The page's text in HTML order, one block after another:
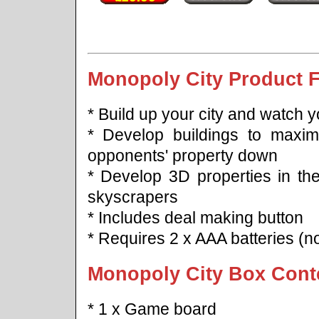
Monopoly City Product
* Build up your city and watch
* Develop buildings to
opponents' property down
* Develop 3D properties in
skyscrapers
* Includes deal making button
* Requires 2 x AAA batteries
Monopoly City Box
* 1 x Game board